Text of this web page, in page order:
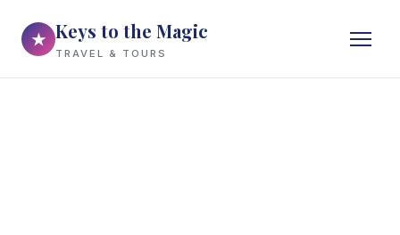
★ Keys to the Magic
TRAVEL & TOURS